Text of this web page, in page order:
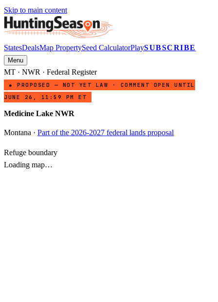
Skip to main content
StatesDealsMap PropertySeed CalculatorPlaySUBSCRIBE
Menu
MT · NWR · Federal Register
● PROPOSED — NOT YET LAW · COMMENT OPEN UNTIL
JUNE 26, 11:59 PM ET
Medicine Lake NWR
Montana · Part of the 2026-2027 federal lands proposal
Refuge boundary
Loading map…